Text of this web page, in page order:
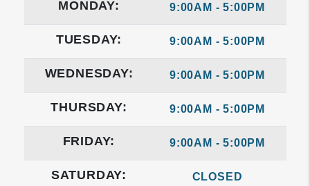
MONDAY: 9:00AM - 5:00PM
TUESDAY: 9:00AM - 5:00PM
WEDNESDAY: 9:00AM - 5:00PM
THURSDAY: 9:00AM - 5:00PM
FRIDAY: 9:00AM - 5:00PM
SATURDAY: CLOSED